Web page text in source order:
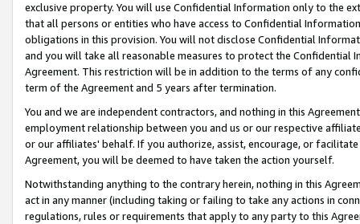
exclusive property. You will use Confidential Information only to the
that all persons or entities who have access to Confidential
obligations in this provision. You will not disclose Confidential
and you will take all reasonable measures to protect the Confidential
Agreement. This restriction will be in addition to the terms of any
term of the Agreement and 5 years after termination.
You and we are independent contractors, and nothing in this
employment relationship between you and us or our respective
or our affiliates' behalf. If you authorize, assist, encourage, or
Agreement, you will be deemed to have taken the action yourself.
Notwithstanding anything to the contrary herein, nothing in this
act in any manner (including taking or failing to take any actions in
regulations, rules or requirements that apply to any party to this